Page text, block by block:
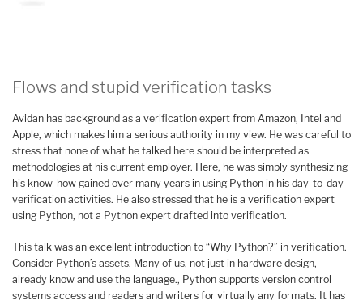
Flows and stupid verification tasks
Avidan has background as a verification expert from Amazon, Intel and
Apple, which makes him a serious authority in my view. He was careful to
stress that none of what he talked here should be interpreted as
methodologies at his current employer. Here, he was simply synthesizing
his know-how gained over many years in using Python in his day-to-day
verification activities. He also stressed that he is a verification expert
using Python, not a Python expert drafted into verification.
This talk was an excellent introduction to “Why Python?” in verification.
Consider Python’s assets. Many of us, not just in hardware design,
already know and use the language., Python supports version control
systems access and readers and writers for virtually any formats. It has